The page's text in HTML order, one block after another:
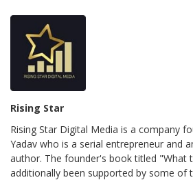
Rising Star
Rising Star Digital Media is a company
Yadav who is a serial entrepreneur and
author. The founder's book titled "What
additionally been supported by some of